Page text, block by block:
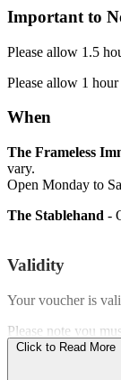
Important to
Please allow 1.5
Please allow 1
When
The Frameless
vary.
Open Monday to
The Stablehand -
Validity
Your voucher is
Please note you
the expiry date.
Click to Read More